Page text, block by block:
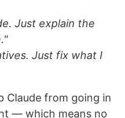
Just explain the
Just fix what I
Claude from going in
— which means no